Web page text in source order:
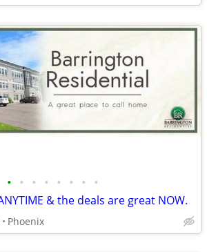
• • • • • • • •
& the deals are great NOW.
Phoenix